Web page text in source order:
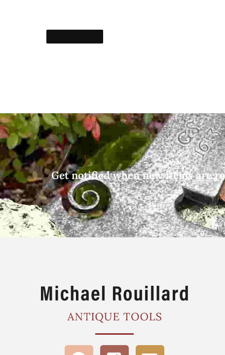
Get notified when new items are